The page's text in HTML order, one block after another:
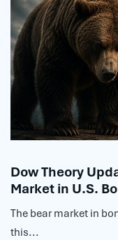
Dow Theory
Market in U.S.
The bear market in
this...